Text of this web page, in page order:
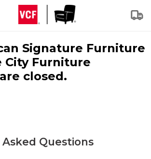
Signature Furniture
City Furniture
closed.
Questions